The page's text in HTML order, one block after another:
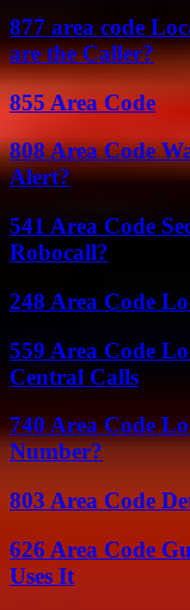
877 area code
are the Caller?
855 Area Code
808 Area Code
Alert?
541 Area Code
Robocall?
248 Area Code
559 Area Code
Central Calls
740 Area Code
Number?
803 Area Code
626 Area Code
Uses It